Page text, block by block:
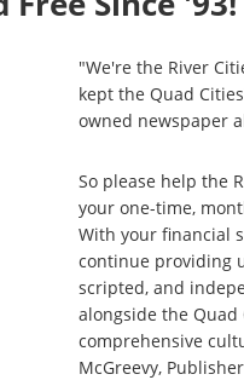
"We're the River
kept the Quad
owned newspaper
So please help the
your one-time,
With your financial
continue providing
scripted, and
alongside the Quad
comprehensive
McGreevy, Publisher